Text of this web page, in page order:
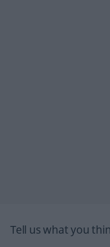
Tell us what you